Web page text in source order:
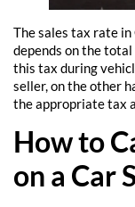
The sales tax rate
depends on the
this tax during
seller, on the other
the appropriate tax
How to
on a Car